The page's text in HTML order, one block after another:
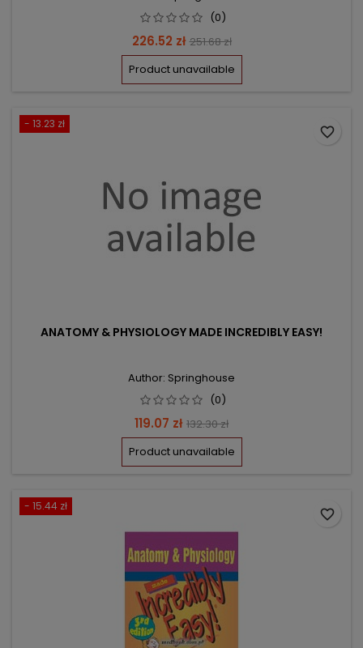
(0)
Price
226.52 zł Regular
price
251.68 zł
Product unavailable
- 13.23 zł
ANATOMY & PHYSIOLOGY MADE INCREDIBLY EASY!
Author: Springhouse
(0)
Price
119.07 zł Regular
price
132.30 zł
Product unavailable
favorite_border
- 15.44 zł
favorite_border